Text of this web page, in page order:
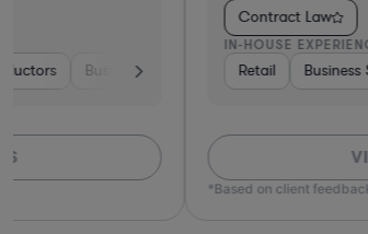
Healthcare Pharma & Biotech Software
Retail Business Services Education
VIEW DETAILS